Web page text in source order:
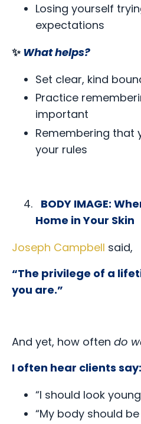
Losing yourself
expectations
✨ What helps?
Set clear, kind
Practice
important
Remembering that
your rules
BODY IMAGE:
Home in Your Skin
Joseph Campbell said,
“The privilege of a
you are.”
And yet, how often do
I often hear clients say:
“I should look
“My body should